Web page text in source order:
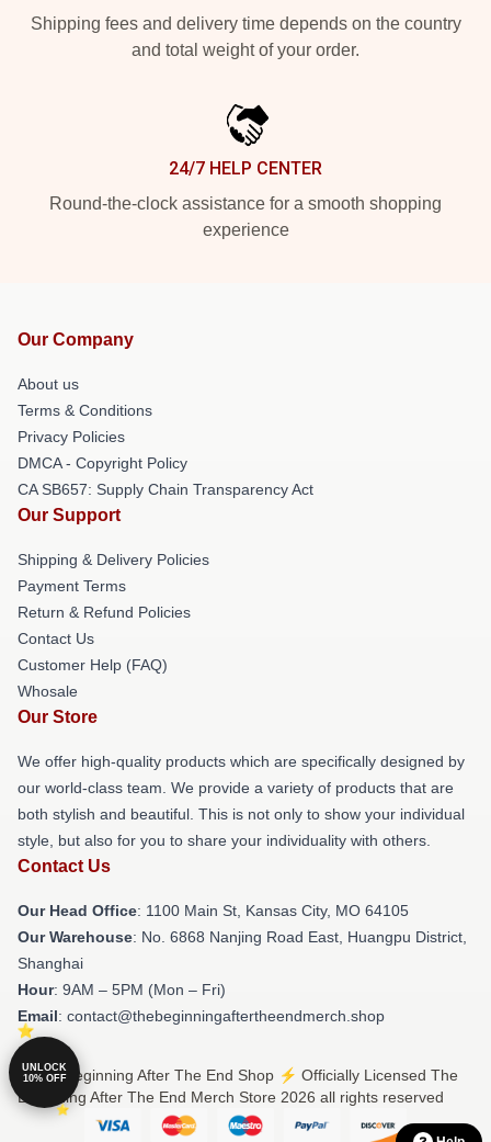
Shipping fees and delivery time depends on the country
and total weight of your order.
24/7 HELP CENTER
Round-the-clock assistance for a smooth shopping
experience
Our Company
About us
Terms & Conditions
Privacy Policies
DMCA - Copyright Policy
CA SB657: Supply Chain Transparency Act
Our Support
Shipping & Delivery Policies
Payment Terms
Return & Refund Policies
Contact Us
Customer Help (FAQ)
Whosale
Our Store
We offer high-quality products which are specifically designed by
our world-class team. We provide a variety of products that are
both stylish and beautiful. This is not only to show your individual
style, but also for you to share your individuality with others.
Contact Us
Our Head Office: 1100 Main St, Kansas City, MO 64105
Our Warehouse: No. 6868 Nanjing Road East, Huangpu District,
Shanghai
Hour: 9AM – 5PM (Mon – Fri)
Email: contact@thebeginningaftertheendmerch.shop
© The Beginning After The End Shop ⚡️ Officially Licensed The
Beginning After The End Merch Store 2026 all rights reserved
UNLOCK
10% OFF